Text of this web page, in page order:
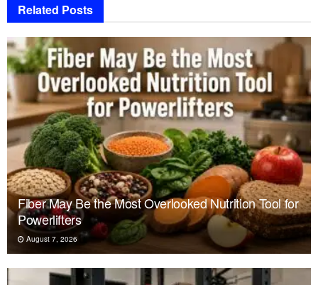
Related Posts
Fiber May Be the Most Overlooked Nutrition Tool for
Powerlifters
August 7, 2026